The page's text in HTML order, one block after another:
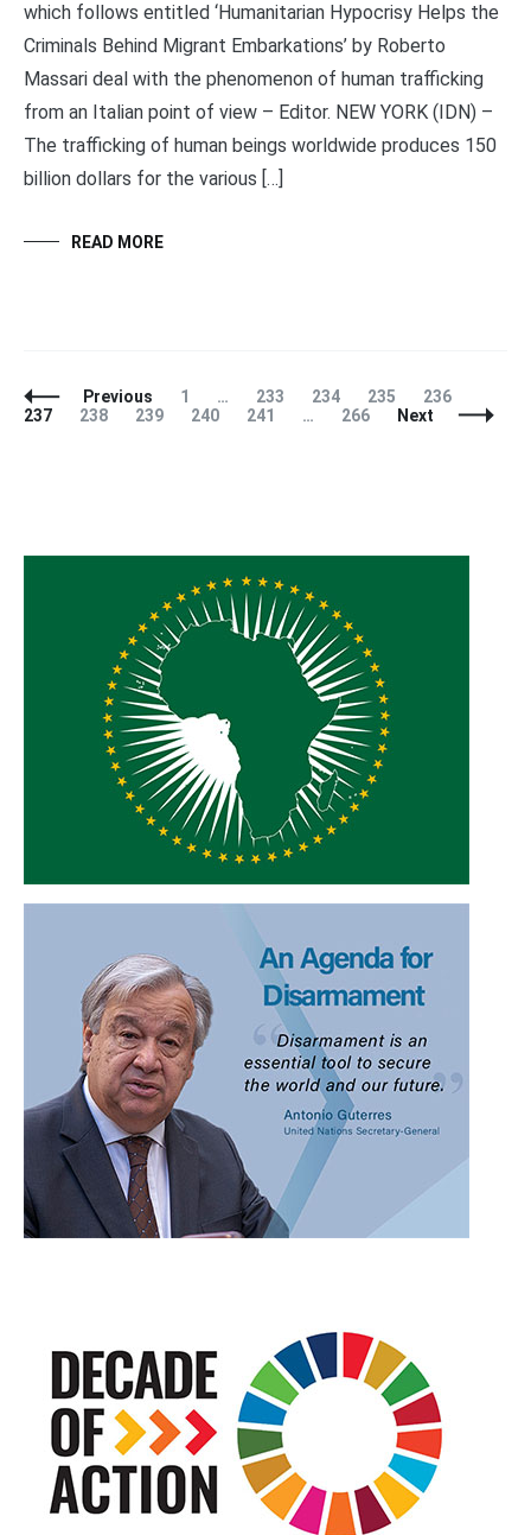
which follows entitled ‘Humanitarian Hypocrisy Helps the
Criminals Behind Migrant Embarkations’ by Roberto
Massari deal with the phenomenon of human trafficking
from an Italian point of view – Editor. NEW YORK (IDN) –
The trafficking of human beings worldwide produces 150
billion dollars for the various […]
READ MORE
Posts
Navigation
Previous Page
1 … Page
233 Page
234 Page
235 Page
236
237
Page
238 Page
239 Page
240 Page
241 … Page
266 Next